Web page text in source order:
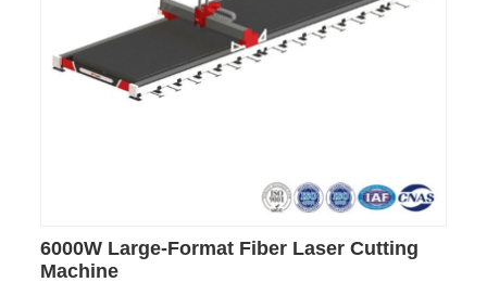
6000W Large-Format Fiber Laser Cutting
Machine